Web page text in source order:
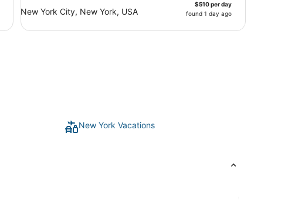
New York City, New York, USA
$510 per day
found 1 day ago
New York Vacations